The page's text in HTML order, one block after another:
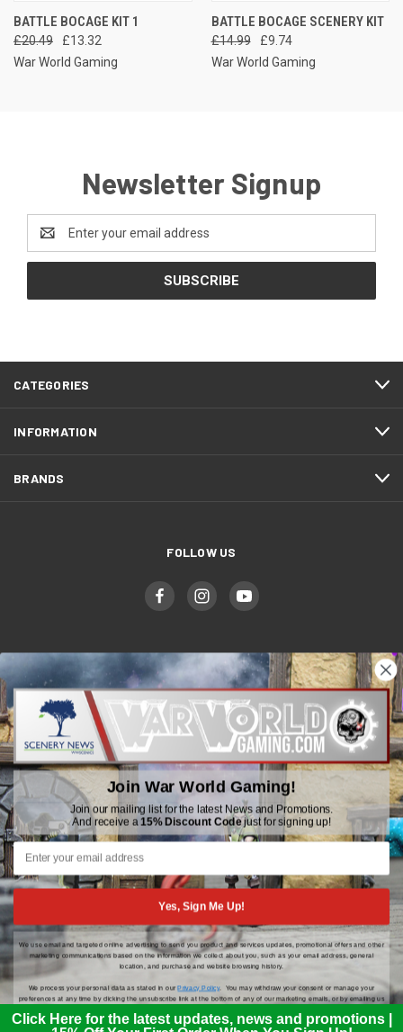
BATTLE BOCAGE KIT 1
£20.49
£13.32
War World Gaming
BATTLE BOCAGE SCENERY KIT
£14.99
£9.74
War World Gaming
Newsletter Signup
Email
Address
CATEGORIES
INFORMATION
BRANDS
FOLLOW US
WWGaming
Unit 6 Beaufort Court,
Beaufort Road,
Plasmarl, Swansea
SA6 8JG
Email: customerservice@wwscenics.com
01792 815841
© 2026 WWGaming
Join War World Gaming!
Join our mailing list for the latest News and Promotions.
And receive a15% Discount Codejust for signing up!
Yes, Sign Me Up!
We use email and targeted online advertising to send you product and services updates, promotional offers and other
marketing communications based on the information we collect about you, such as your email address, general
location, and purchase and website browsing history.
We process your personal data as stated in ourPrivacy Policy. You may withdraw your consent or manage your
preferences at any time by clicking the unsubscribe link at the bottom of any of our marketing emails, or by emailing us
Click Here for the latest updates, news and promotions |